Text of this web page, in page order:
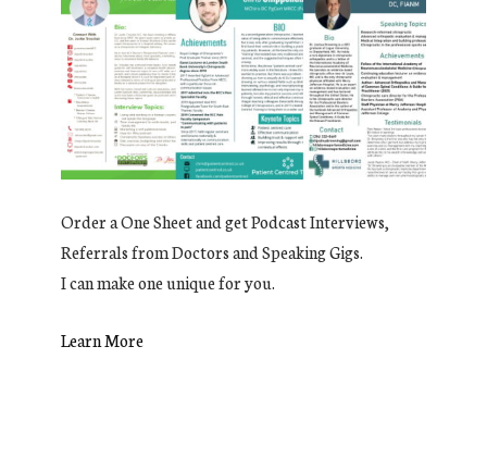
Order a One Sheet and get Podcast Interviews,
Referrals from Doctors and Speaking Gigs.
I can make one unique for you.
Learn More